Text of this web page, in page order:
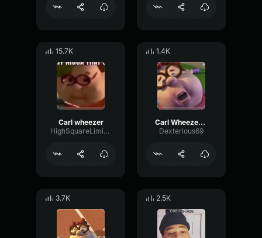
15.7K
Carl wheezer
HighSquareLimiter42670
1.4K
Carl Wheezer Edit
Dexterious69
3.7K 2.5K